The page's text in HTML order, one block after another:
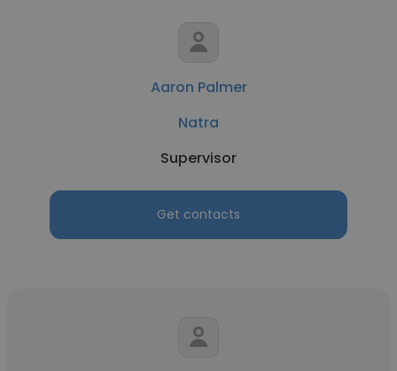
Aaron Palmer
Natra
Supervisor
Get contacts